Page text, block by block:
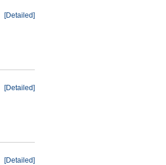
[Detailed]
[Detailed]
[Detailed]